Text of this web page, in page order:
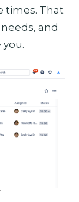
times. That
and